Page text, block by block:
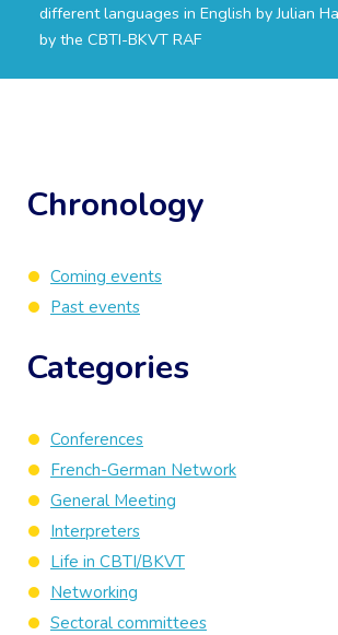
different languages in English by Julian
by the CBTI-BKVT RAF
Chronology
Coming events
Past events
Categories
Conferences
French-German Network
General Meeting
Interpreters
Life in CBTI/BKVT
Networking
Sectoral committees